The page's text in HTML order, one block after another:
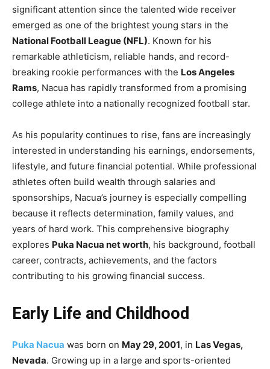
significant attention since the talented wide receiver
emerged as one of the brightest young stars in the
National Football League (NFL). Known for his
remarkable athleticism, reliable hands, and record-
breaking rookie performances with the Los Angeles
Rams, Nacua has rapidly transformed from a promising
college athlete into a nationally recognized football star.
As his popularity continues to rise, fans are increasingly
interested in understanding his earnings, endorsements,
lifestyle, and future financial potential. While professional
athletes often build wealth through salaries and
sponsorships, Nacua’s journey is especially compelling
because it reflects determination, family values, and
years of hard work. This comprehensive biography
explores Puka Nacua net worth, his background, football
career, contracts, achievements, and the factors
contributing to his growing financial success.
Early Life and Childhood
Puka Nacua was born on May 29, 2001, in Las Vegas,
Nevada. Growing up in a large and sports-oriented